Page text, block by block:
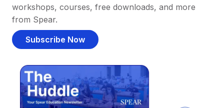
workshops, courses, free downloads, and more
from Spear.
Subscribe Now